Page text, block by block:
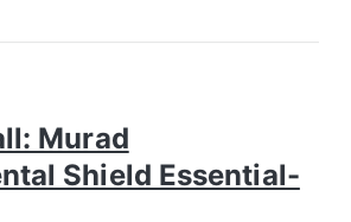
Murad
Shield Essential-